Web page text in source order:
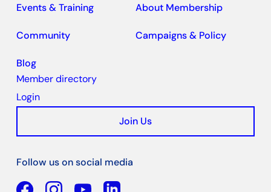
Events & Training
About Membership
Community Campaigns & Policy
Blog
Member directory
Login
Join Us
Follow us on social media
Facebook
YouTubeLinkedin